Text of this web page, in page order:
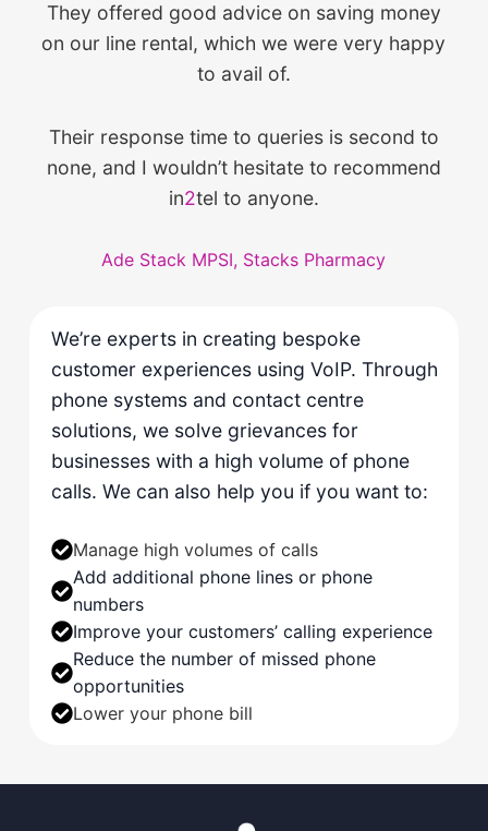
They offered good advice on saving money
on our line rental, which we were very happy
to avail of.
Their response time to queries is second to
none, and I wouldn’t hesitate to recommend
in2tel to anyone.
Ade Stack MPSI, Stacks Pharmacy
We’re experts in creating bespoke
customer experiences using VoIP. Through
phone systems and contact centre
solutions, we solve grievances for
businesses with a high volume of phone
calls. We can also help you if you want to:
Manage high volumes of calls
Add additional phone lines or phone
numbers
Improve your customers’ calling experience
Reduce the number of missed phone
opportunities
Lower your phone bill